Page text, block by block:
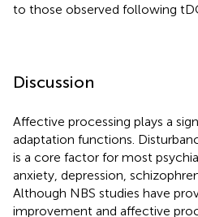
to those observed following
Discussion
Affective processing plays a
adaptation functions.
is a core factor for most
anxiety, depression,
Although NBS studies have
improvement and affective